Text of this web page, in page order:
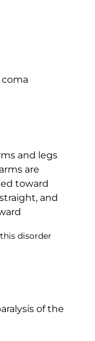
coma
and legs
are
toward
and
disorder
of the